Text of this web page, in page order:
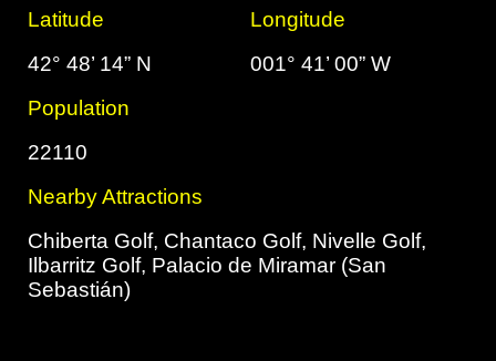
Latitude
Longitude
42° 48’ 14” N
001° 41’ 00” W
Population
22110
Nearby Attractions
Chiberta Golf, Chantaco Golf, Nivelle Golf,
Ilbarritz Golf, Palacio de Miramar (San
Sebastián)